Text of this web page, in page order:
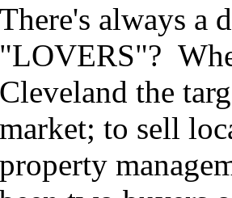
There's always a
"LOVERS"?
Cleveland the
market; to sell
property